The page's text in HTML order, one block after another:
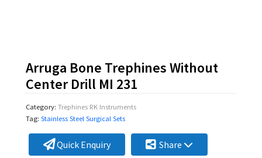
Arruga Bone Trephines Without
Center Drill MI 231
Category: Trephines RK Instruments
Tag: Stainless Steel Surgical Sets
Quick Enquiry Share